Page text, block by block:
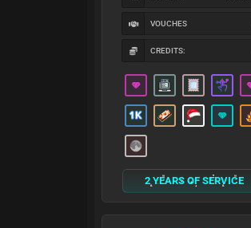
VOUCHES
CREDITS:
2 YEARS OF SERVICE